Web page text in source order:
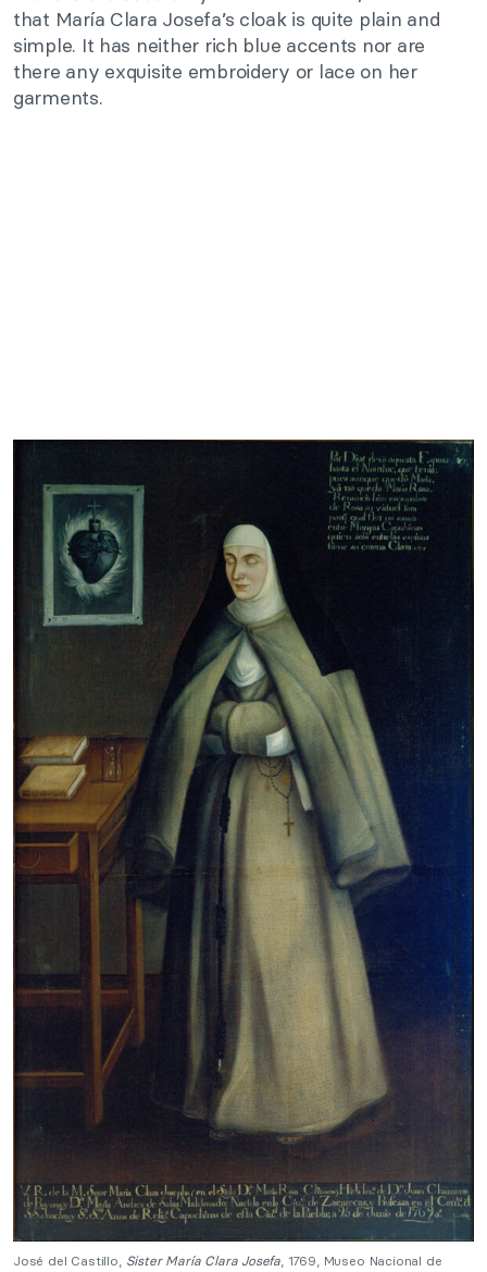
that María Clara Josefa’s cloak is quite plain and
simple. It has neither rich blue accents nor are
there any exquisite embroidery or lace on her
garments.
José del Castillo, Sister María Clara Josefa , 1769, Museo Nacional de